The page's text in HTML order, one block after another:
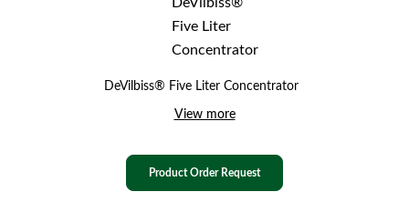
DeVilbiss® Five Liter Concentrator
View more
Product Order Request